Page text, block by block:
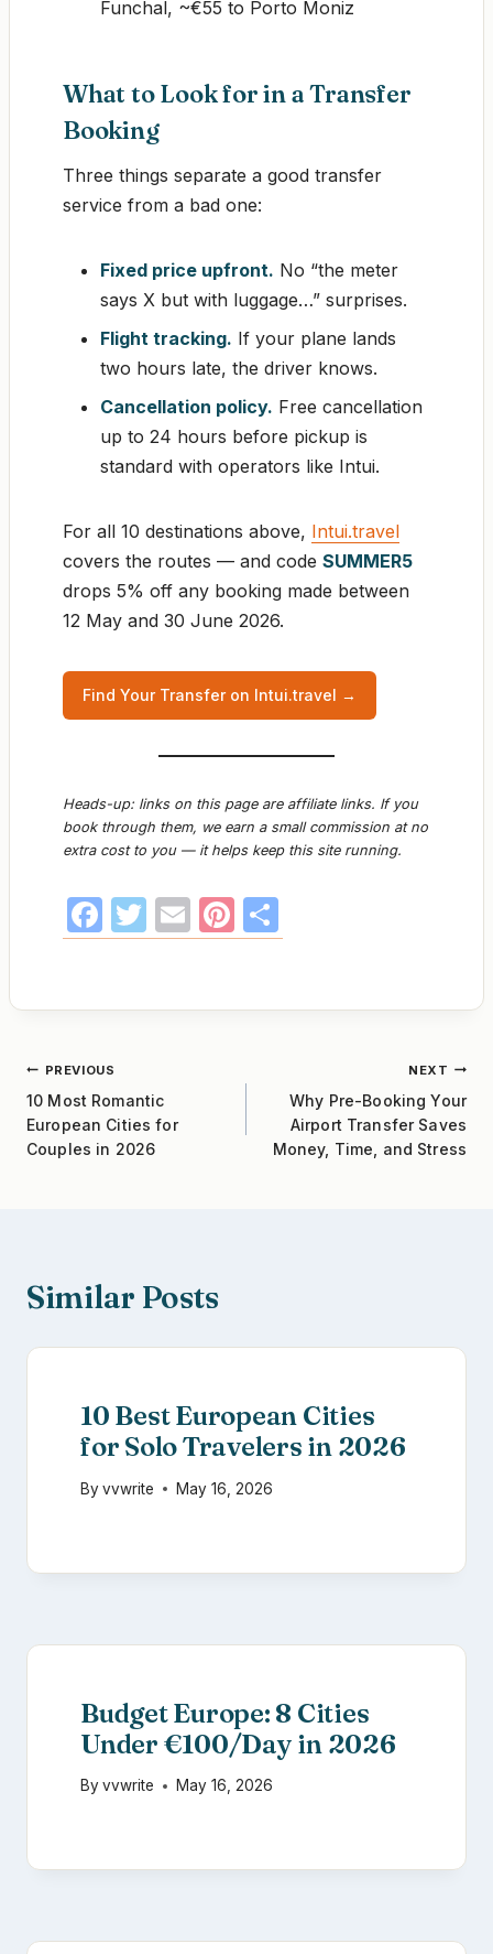
Funchal, ~€55 to Porto Moniz
What to Look for in a Transfer
Booking
Three things separate a good transfer
service from a bad one:
Fixed price upfront. No “the meter
says X but with luggage…” surprises.
Flight tracking. If your plane lands
two hours late, the driver knows.
Cancellation policy. Free cancellation
up to 24 hours before pickup is
standard with operators like Intui.
For all 10 destinations above, Intui.travel
covers the routes — and code SUMMER5
drops 5% off any booking made between
12 May and 30 June 2026.
Find Your Transfer on Intui.travel →
Heads-up: links on this page are affiliate links. If you
book through them, we earn a small commission at no
extra cost to you — it helps keep this site running.
F
a
e
b
o
o
k
T
w
er
E
m
Pi
nt
e
h
e
Post
navigation
PREVIOUS
10 Most Romantic
European Cities for
Couples in 2026
NEXT
Why Pre-Booking Your
Airport Transfer Saves
Money, Time, and Stress
Similar Posts
10 Best European Cities
for Solo Travelers in 2026
Byvvwrite May 16, 2026
Budget Europe: 8 Cities
Under €100/Day in 2026
Byvvwrite May 16, 2026